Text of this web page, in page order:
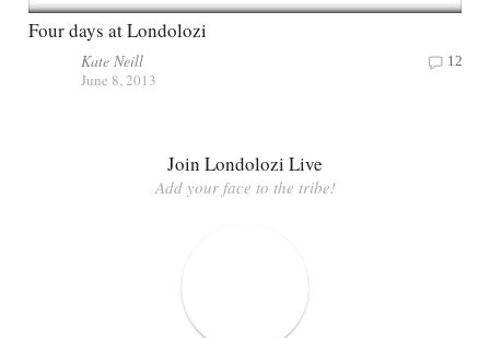
Four days at Londolozi
Kate Neill
June 8, 2013
12
Join Londolozi Live
Add your face to the tribe!